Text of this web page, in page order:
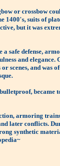
or crossbow
suits of
but it was
safe defense,
and
scenes, and
became
armoring
later conflicts.
synthetic